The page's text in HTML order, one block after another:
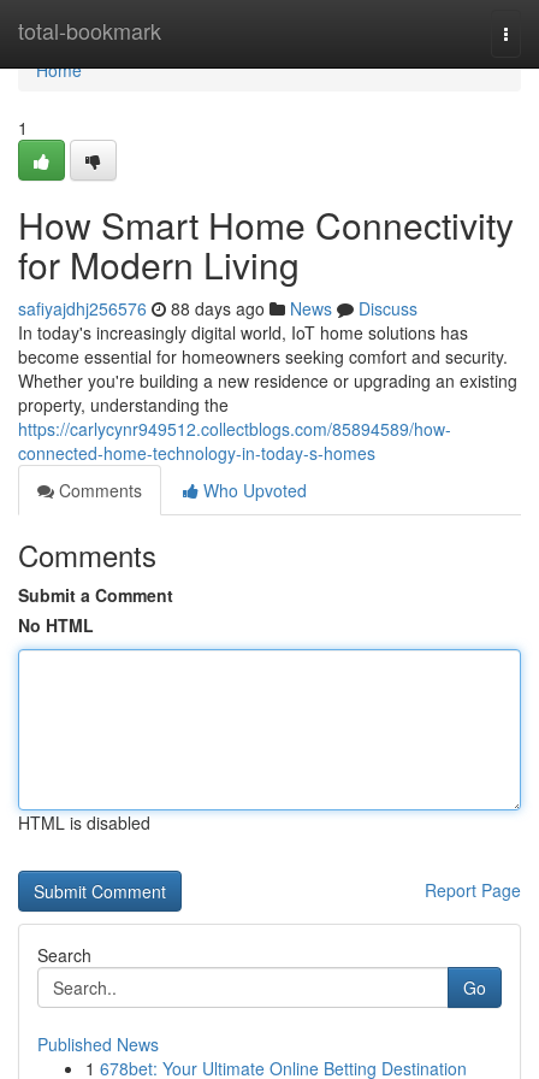
total-bookmark
Home
Home
1
How Smart Home Connectivity
for Modern Living
safiyajdhj256576 88 days ago News
Discuss
In today's increasingly digital world, IoT home solutions has
become essential for homeowners seeking comfort and security.
Whether you're building a new residence or upgrading an existing
property, understanding the
https://carlycynr949512.collectblogs.com/85894589/how-
connected-home-technology-in-today-s-homes
Comments
Who Upvoted
Comments
Submit a Comment
No HTML
HTML is disabled
Report Page
Search
Go
Published News
1 678bet: Your Ultimate Online Betting Destination